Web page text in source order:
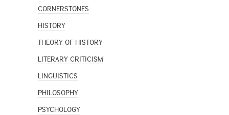
CORNERSTONES
HISTORY
THEORY OF HISTORY
LITERARY CRITICISM
LINGUISTICS
PHILOSOPHY
PSYCHOLOGY